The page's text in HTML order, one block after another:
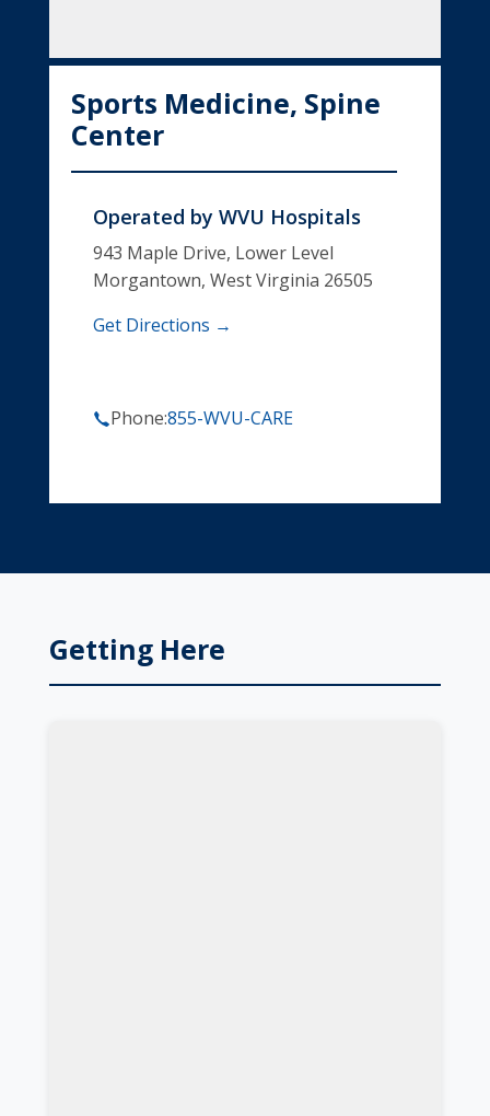
Sports Medicine, Spine
Center
Operated by WVU Hospitals
943 Maple Drive, Lower Level
Morgantown, West Virginia 26505
Get Directions →
Phone:855-WVU-CARE
Getting Here